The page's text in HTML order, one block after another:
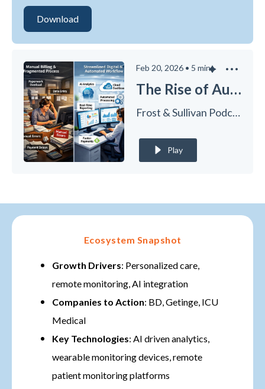
Feb 20, 2026 • 5 min
The Rise of Autonomous Revenue Cycle Management in Healthcare
Frost & Sullivan Podcasts
Play
Ecosystem Snapshot
Growth Drivers: Personalized care,
remote monitoring, AI integration
Companies to Action: BD, Getinge, ICU
Medical
Key Technologies: AI driven analytics,
wearable monitoring devices, remote
patient monitoring platforms